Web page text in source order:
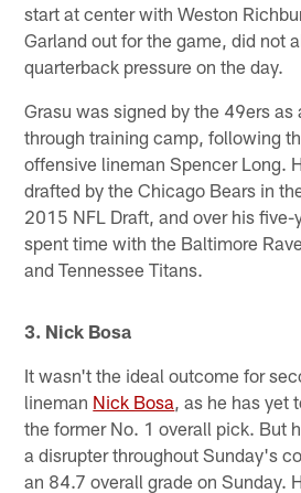
start at center with Weston
Garland out for the game, did not
quarterback pressure on the day.
Grasu was signed by the 49ers
through training camp, following
offensive lineman Spencer Long.
drafted by the Chicago Bears in
2015 NFL Draft, and over his five-
spent time with the Baltimore
and Tennessee Titans.
3. Nick Bosa
It wasn't the ideal outcome for
lineman Nick Bosa , as he has yet
the former No. 1 overall pick. But
a disrupter throughout Sunday's
an 84.7 overall grade on Sunday.